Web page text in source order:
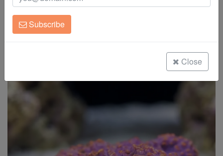
Clean Up Crews
Live Rock
Freshwater Fish
Super Specials
Cactus Pavona Coral: Orange
Pavona maldivensis
Subscribe
Close